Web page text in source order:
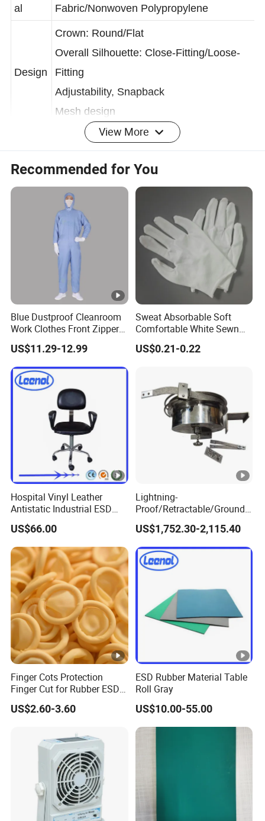
Materi
al
High Quality Conductive Polyester
Fabric/Nonwoven Polypropylene
Crown: Round/Flat
Overall Silhouette: Close-Fitting/Loose-
Fitting
Adjustability, Snapback
Mesh design
Blue/White/Grey/Purple/Pink/Green/Yello
w, etc.
(SEAGEBEL provides customized
services.)
Soft
Advant
ages
Anti-static; ESD; Dustproof; Washable;
Breathable; Comfortable
Applic
ation
Field
Cleanroom; Food Processing; Electronics
Manufacturing; Chemical and
Petrochemical Industries; Laboratories
es
SEAGEBEL offers custom embroidery
and printing services for clothing
Product Display
Reusable - Polyester Mesh Cap - Food Factory
Cap
Disposable Strip Cap - Food Factory Work Cap -
Comfortable and Breathable - Anti-Hair Loss
Anti-Static Large Worker Cap - Dustproof Hat -
Unisex Cleanroom Large Worker Cap
Anti-Static Small Worker Cap - Dustproof Hat -
Anti-Static Baseball Cap - Flat Brim
Anti-Static Elastic-Banded Large Worker Cap -
Dustproof Hat - Work Uniform Matching Hat
View More
Recommended for You
Blue Dustproof Cleanroom
Work Clothes Front Zipper
ESD Workwear for
Pharmaceutical Factory
US$11.29-12.99
Sweat Absorbable Soft
Comfortable White Sewn
Cotton Gloves
US$0.21-0.22
Hospital Vinyl Leather
Antistatic Industrial ESD
Chair with Wheel
US$66.00
Lightning-
Proof/Retractable/Groundin
g/Anti-Static/Lightning-
Proof Rga Retractable
Grounding Conductor
US$1,752.30-2,115.40
Finger Cots Protection
Finger Cut for Rubber ESD
Antistatic Cots
US$2.60-3.60
ESD Rubber Material Table
Roll Gray
US$10.00-55.00